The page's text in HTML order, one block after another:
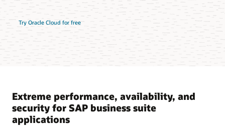
Try Oracle Cloud for free
Extreme performance, availability, and
security for SAP business suite
applications